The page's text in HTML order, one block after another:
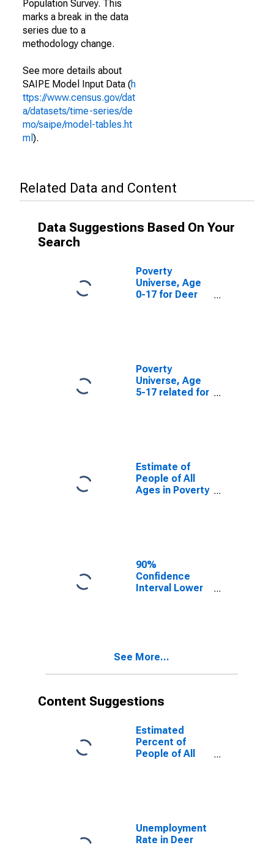
Population Survey. This
marks a break in the data
series due to a
methodology change.
See more details about
SAIPE Model Input Data (h
ttps://www.census.gov/dat
a/datasets/time-series/de
mo/saipe/model-tables.ht
ml ).
Related Data and Content
Data Suggestions Based On Your
Search
Poverty
Universe, Age
0-17 for Deer
Poverty
Universe, Age
5-17 related for
Estimate of
People of All
Ages in Poverty
90%
Confidence
Interval Lower
County, MT
See More...
Content Suggestions
Estimated
Percent of
People of All
Unemployment
Rate in Deer